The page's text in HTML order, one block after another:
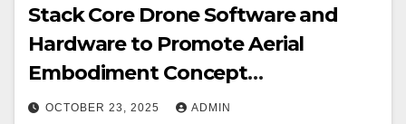
Stack Core Drone Software and
Hardware to Promote Aerial
Embodiment Concept
Industrialization | Early
OCTOBER 23, 2025 ADMIN